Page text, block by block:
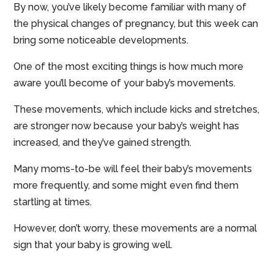
By now, you’ve likely become familiar with many of
the physical changes of pregnancy, but this week can
bring some noticeable developments.
One of the most exciting things is how much more
aware you’ll become of your baby’s movements.
These movements, which include kicks and stretches,
are stronger now because your baby’s weight has
increased, and they’ve gained strength.
Many moms-to-be will feel their baby’s movements
more frequently, and some might even find them
startling at times.
However, don’t worry, these movements are a normal
sign that your baby is growing well.